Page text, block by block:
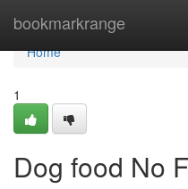
bookmarkrange
Home
Home
1
Dog food No